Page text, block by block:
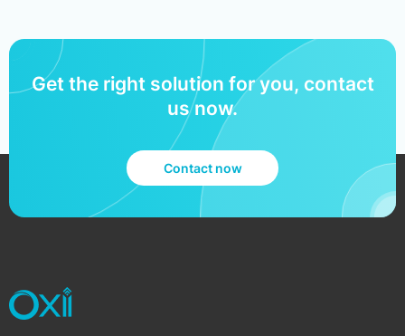
Get the right solution for you, contact
us now.
Contact now